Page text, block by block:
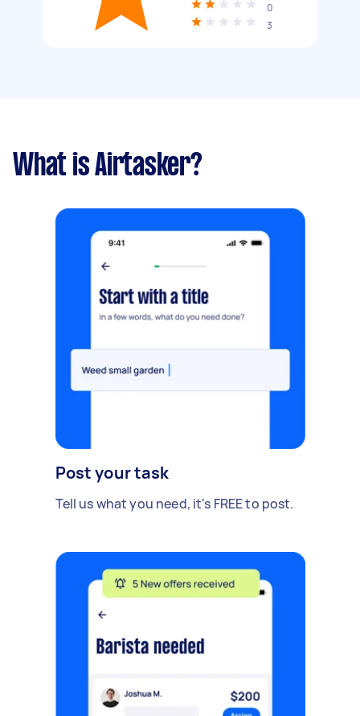
0
3
What is Airtasker?
Post your task
Tell us what you need, it's FREE to post.